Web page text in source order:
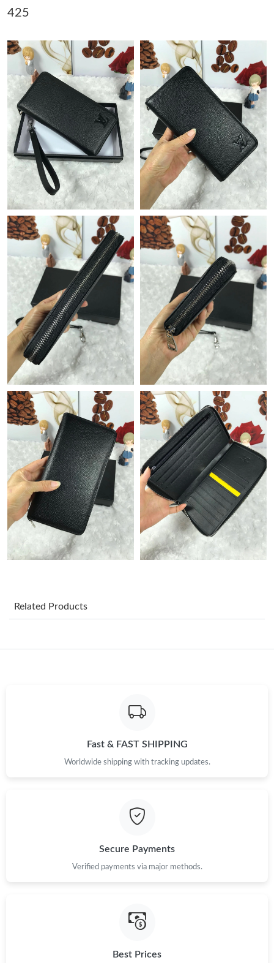
Just Sold: Rachel from New York on May 25, 2026 at 7:59 PM.
Just Sold: Grace from Houston on Jun 04, 2026 at 12:32 PM.
Just Sold: Hannah from Minneapolis on Jul 31, 2026 at 11:37
AM.
Just Sold: Diana from Mexico City on Jul 16, 2026 at 4:20 PM.
Just Sold: Nina from Columbus on Aug 02, 2026 at 9:39 AM.
Just Sold: Ella from Austin on Jun 30, 2026 at 6:38 PM.
Just Sold: Milo from Kansas City on Jul 12, 2026 at 2:20 PM.
Just Sold: Ursula from Kansas City on Jun 18, 2026 at 4:13 PM.
Just Sold: Kara from Dallas on Jul 01, 2026 at 3:21 PM.
Just Sold: Ella from Phoenix on Jun 03, 2026 at 1:34 PM.
Just Sold: Quinn from Sacramento on May 10, 2026 at 10:20
AM.
Just Sold: Nina from Atlanta on Jul 02, 2026 at 1:48 PM.
Just Sold: Olivia from Singapore on May 30, 2026 at 11:57 AM.
Just Sold: Ian from San Jose on Jul 19, 2026 at 1:57 PM.
Just Sold: Frank from Tokyo on May 14, 2026 at 11:02 AM.
Just Sold: Rachel from New York on May 25, 2026 at 7:59 PM.
Just Sold: Diana from Mexico City on Jul 16, 2026 at 4:20 PM.
Just Sold: Nina from Columbus on Aug 02, 2026 at 9:39 AM.
425
Related Products
Fast & FAST SHIPPING
Worldwide shipping with tracking updates.
Secure Payments
Verified payments via major methods.
Best Prices